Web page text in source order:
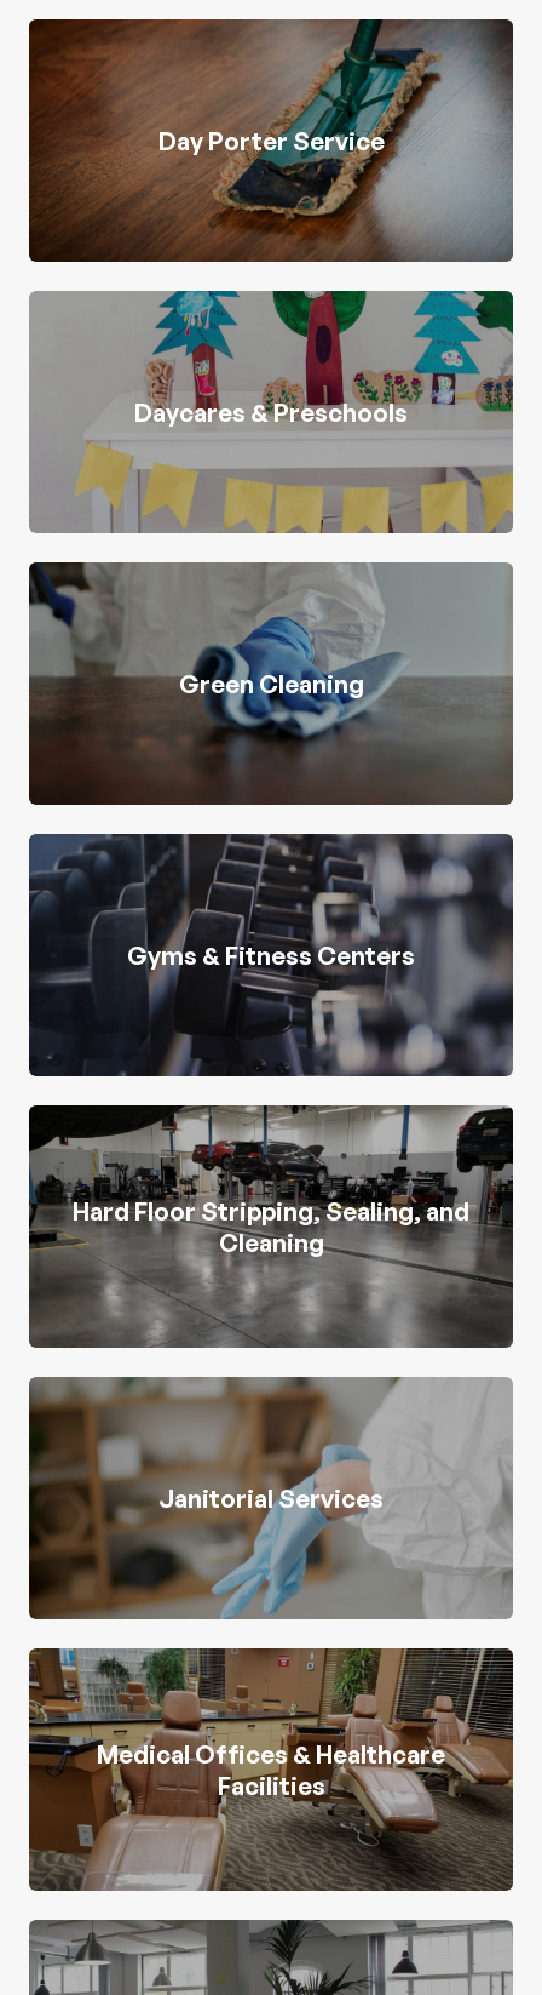
Day Porter Service
Daycares & Preschools
Green Cleaning
Gyms & Fitness Centers
Hard Floor Stripping, Sealing, and
Cleaning
Janitorial Services
Medical Offices & Healthcare
Facilities